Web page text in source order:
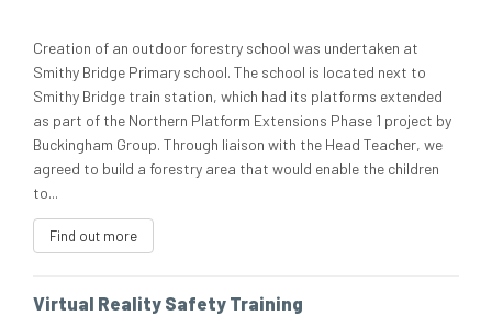
Creation of an outdoor forestry school was undertaken at
Smithy Bridge Primary school. The school is located next to
Smithy Bridge train station, which had its platforms extended
as part of the Northern Platform Extensions Phase 1 project by
Buckingham Group. Through liaison with the Head Teacher, we
agreed to build a forestry area that would enable the children
to...
Find out more
Virtual Reality Safety Training